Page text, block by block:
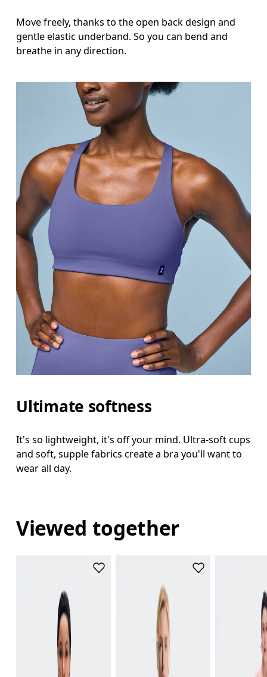
Move freely, thanks to the open back design and
gentle elastic underband. So you can bend and
breathe in any direction.
Ultimate softness
It's so lightweight, it's off your mind. Ultra-soft cups
and soft, supple fabrics create a bra you'll want to
wear all day.
Viewed together